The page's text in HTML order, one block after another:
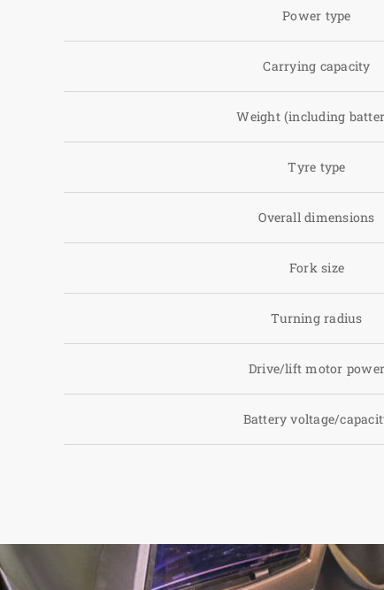
Power type
Carrying capacity
Weight (including
Tyre type
Overall dimensions
Fork size
Turning radius
Drive/lift motor power
Battery voltage/